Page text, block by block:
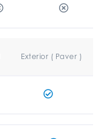
Exterior ( Paver )